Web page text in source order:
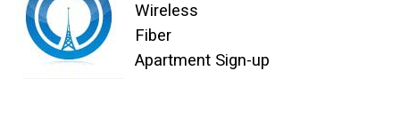
Wireless
Fiber
Apartment Sign-up